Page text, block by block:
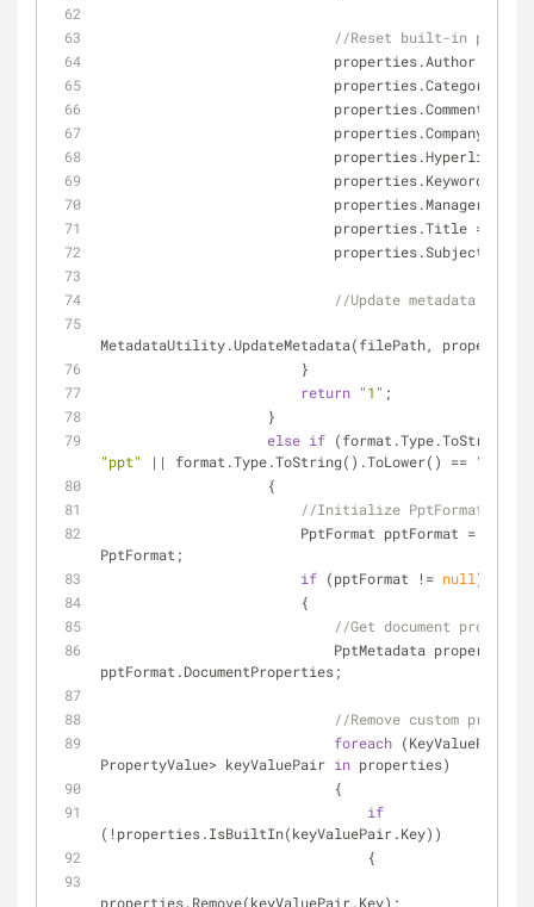
//Reset built-in
                            properties.Author =
                            properties.Category =
                            properties.Comments =
                            properties.Company =
                            properties.Keywords =
                            properties.Manager =
                            properties.Title =
                            properties.Subject =
//Update metadata in
MetadataUtility.UpdateMetadata(filePath,
                        }
return "1" ;
                    }
else if
"ppt"
|| format.Type.ToString().ToLower() == "pptx"
                    {
//Initialize PptFormat...
PptFormat pptFormat =
PptFormat;
if (pptFormat != null )
                        {
//Get document
pptFormat.DocumentProperties;
//Remove custom
foreach (KeyValuePair<
PropertyValue> keyValuePair in properties)
                            {
if
(!properties.IsBuiltIn(keyValuePair.Key))
                                {
properties.Remove(keyValuePair.Key);